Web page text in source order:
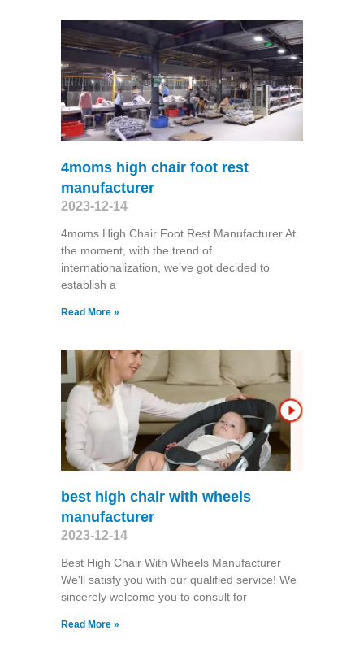
4moms high chair foot rest
manufacturer
2023-12-14
4moms High Chair Foot Rest Manufacturer At
the moment, with the trend of
internationalization, we've got decided to
establish a
Read More »
best high chair with wheels
manufacturer
2023-12-14
Best High Chair With Wheels Manufacturer
We'll satisfy you with our qualified service! We
sincerely welcome you to consult for
Read More »